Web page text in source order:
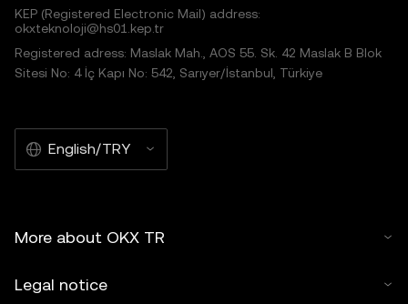
KEP (Registered Electronic Mail) address:
okxteknoloji@hs01.kep.tr
Registered adress: Maslak Mah., AOS 55. Sk. 42 Maslak B Blok
Sitesi No: 4 İç Kapı No: 542, Sarıyer/İstanbul, Türkiye
English/TRY
More about OKX TR
Legal notice